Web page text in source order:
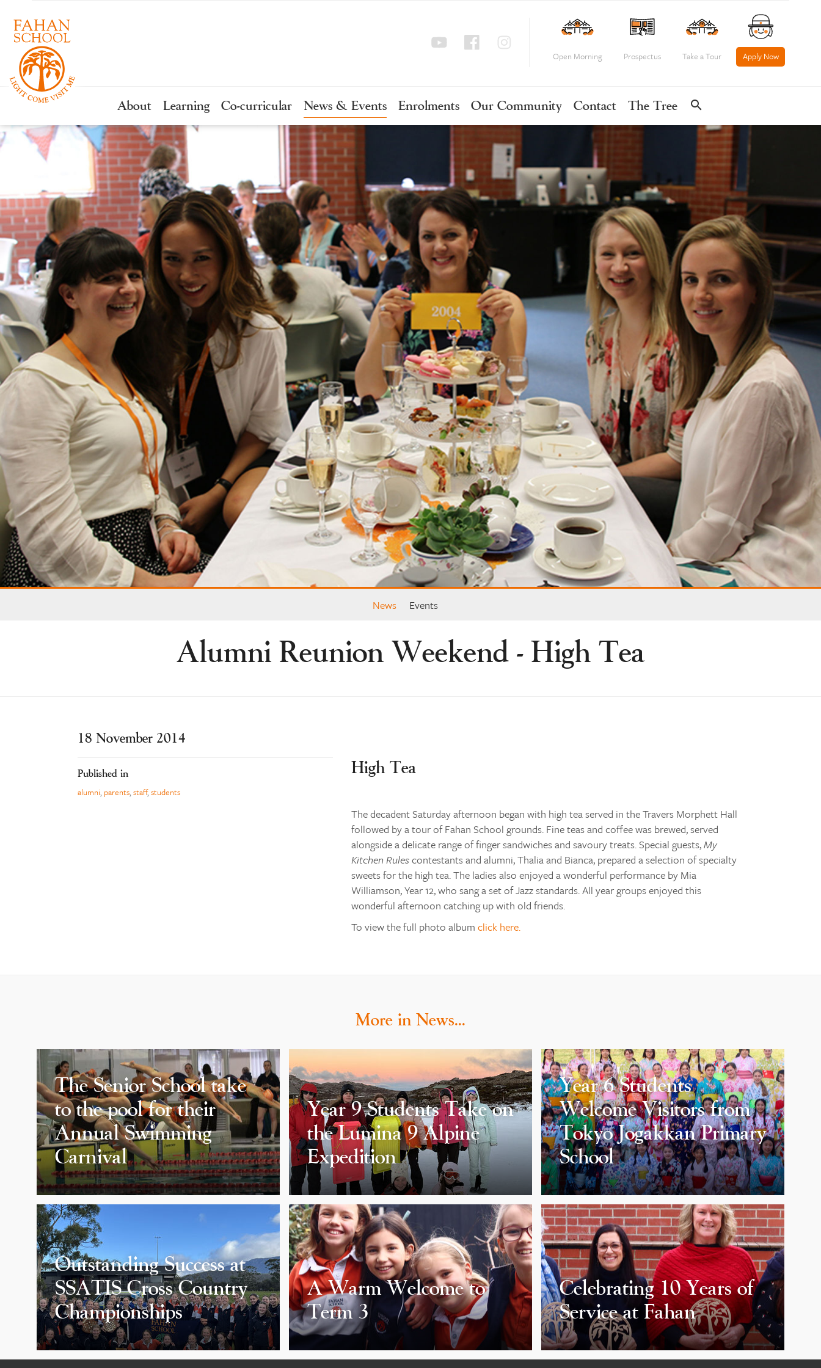
Apply Now
Take a Tour
Prospectus
Open Morning
About Learning Co-curricular News & Events Enrolments Our Community Contact The Tree search
News Events
Alumni Reunion Weekend - High Tea
18 November 2014
Published in
alumni, parents, staff, students
High Tea
The decadent Saturday afternoon began with high tea served in the Travers Morphett Hall
followed by a tour of Fahan School grounds. Fine teas and coffee was brewed, served
alongside a delicate range of finger sandwiches and savoury treats. Special guests,My
Kitchen Rulescontestants and alumni, Thalia and Bianca, prepared a selection of specialty
sweets for the high tea. The ladies also enjoyed a wonderful performance by Mia
Williamson, Year 12, who sang a set of Jazz standards. All year groups enjoyed this
wonderful afternoon catching up with old friends.
To view the full photo album click here.
More in News…
The Senior School take
to the pool for their
Annual Swimming
Carnival
Year 9 Students Take on
the Lumina 9 Alpine
Expedition
Year 6 Students
Welcome Visitors from
Tokyo Jogakkan Primary
School
Outstanding Success at
SSATIS Cross Country
Championships
A Warm Welcome to
Term 3
Celebrating 10 Years of
Service at Fahan